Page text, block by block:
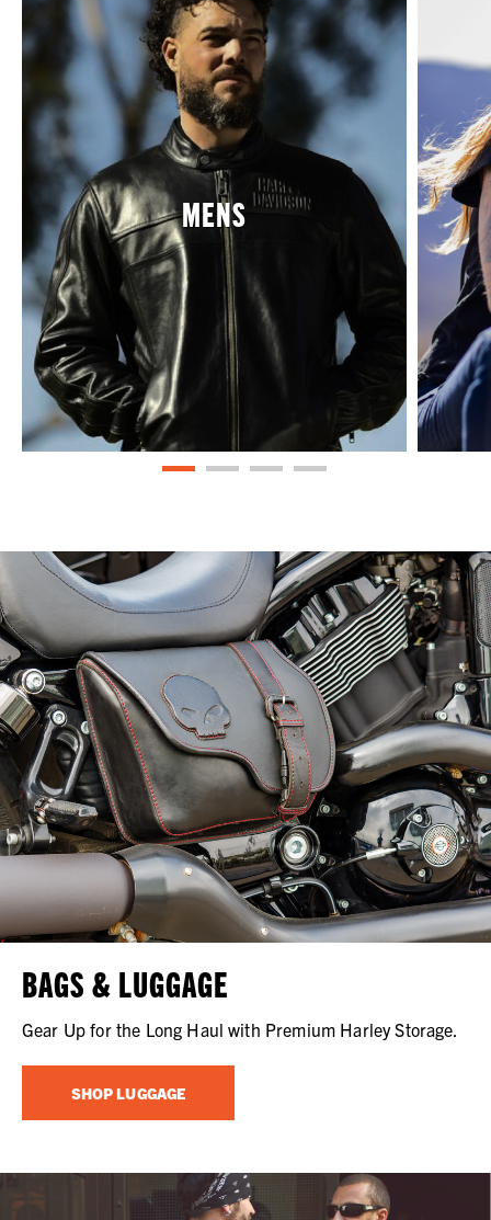
MENS
BAGS & LUGGAGE
Gear Up for the Long Haul with Premium Harley Storage.
SHOP LUGGAGE